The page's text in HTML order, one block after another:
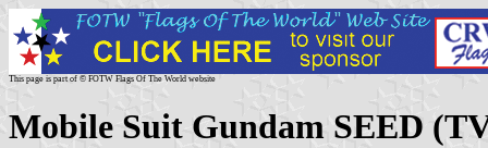
This page is part of © FOTW Flags Of The World website
Mobile Suit Gundam SEED